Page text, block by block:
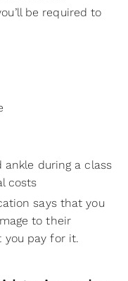
be required to
during a class
costs
says that you
to their
you pay for it.